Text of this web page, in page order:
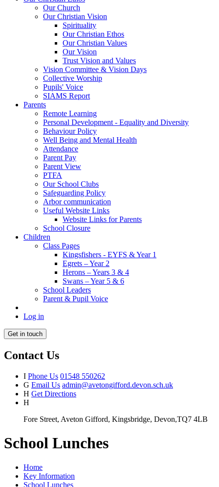
Our Church
Our Christian Vision
Spirituality
Our Christian Ethos
Our Christian Values
Our Vision
Trust Vision and Values
Vision Committee & Vision Days
Collective Worship
Pupils' Voice
SIAMS Report
Parents
Remote Learning
Personal Development - Equality and Diversity
Behaviour Policy
Well Being and Mental Health
Attendance
Parent Pay
Parent View
PTFA
Our School Clubs
Safeguarding Policy
Arbor communication
Useful Website Links
Website Links for Parents
School Closure
Children
Class Pages
Kingsfishers - EYFS & Year 1
Egrets – Year 2
Herons – Years 3 & 4
Swans – Year 5 & 6
School Leaders
Parent & Pupil Voice
Log in
Get in touch
Contact Us
I Phone Us 01548 550262
G Email Us admin@avetongifford.devon.sch.uk
H Get Directions
H
Fore Street, Aveton Gifford, Kingsbridge, Devon,TQ7 4LB
School Lunches
Home
Key Information
School Lunches